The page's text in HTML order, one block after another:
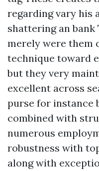
regarding vary his
shattering an
merely were them
technique toward
but they very
excellent across
purse for instance
combined with
numerous
robustness with
along with